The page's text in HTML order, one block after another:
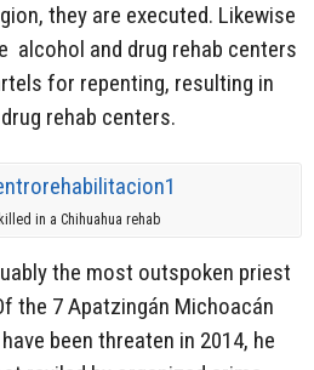
they are executed. Likewise
alcohol and drug rehab centers
for repenting, resulting in
rehab centers.
in a Chihuahua rehab
the most outspoken priest
the 7 Apatzingán Michoacán
been threaten in 2014, he